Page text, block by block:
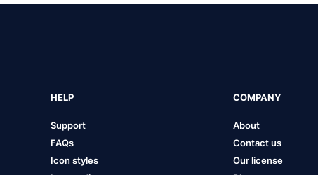
HELP
Support
FAQs
Icon styles
COMPANY
About
Contact us
Our license